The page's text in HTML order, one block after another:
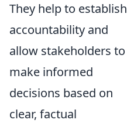
They help to establish
accountability and
allow stakeholders to
make informed
decisions based on
clear, factual